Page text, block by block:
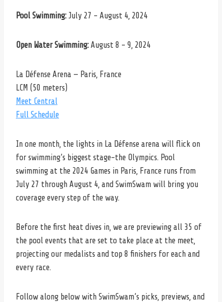
Pool Swimming: July 27 – August 4, 2024
Open Water Swimming: August 8 – 9, 2024
La Défense Arena — Paris, France
LCM (50 meters)
Meet Central
Full Schedule
In one month, the lights in La Défense arena will flick on
for swimming’s biggest stage–the Olympics. Pool
swimming at the 2024 Games in Paris, France runs from
July 27 through August 4, and SwimSwam will bring you
coverage every step of the way.
Before the first heat dives in, we are previewing all 35 of
the pool events that are set to take place at the meet,
projecting our medalists and top 8 finishers for each and
every race.
Follow along below with SwimSwam’s picks, previews, and